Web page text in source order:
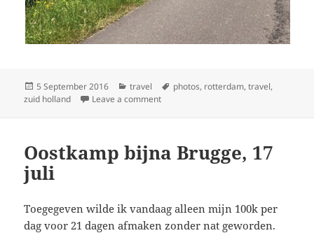
Posted
on
5 September 2016 Categories
travel Tags
photos, rotterdam,travel,
zuid holland
Leave a commenton Eind tocht, begin cursus, 18 juli
Oostkamp bijna Brugge, 17
juli
Toegegeven wilde ik vandaag alleen mijn 100k per
dag voor 21 dagen afmaken zonder nat geworden.